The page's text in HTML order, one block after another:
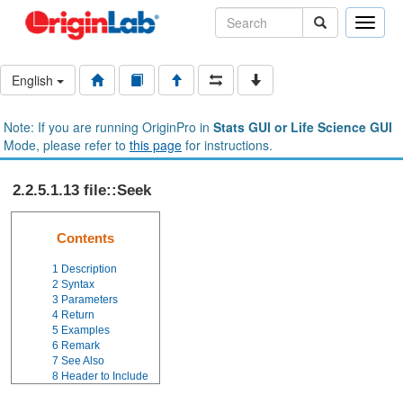
Toggle
English
Note: If you are running OriginPro in Stats GUI or Life Science GUI
Mode, please refer to this page for instructions.
2.2.5.1.13 file::Seek
Contents
1 Description
2 Syntax
3 Parameters
4 Return
5 Examples
6 Remark
7 See Also
8 Header to Include